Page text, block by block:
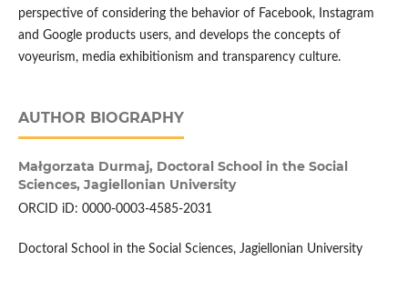
perspective of considering the behavior of Facebook, Instagram
and Google products users, and develops the concepts of
voyeurism, media exhibitionism and transparency culture.
AUTHOR BIOGRAPHY
Małgorzata Durmaj, Doctoral School in the Social
Sciences, Jagiellonian University
ORCID iD: 0000-0003-4585-2031
Doctoral School in the Social Sciences, Jagiellonian University